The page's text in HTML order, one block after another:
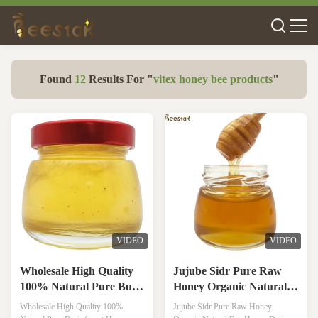
Found 12Results For "vitex honey bee products"
VIDEO
Wholesale High Quality
100% Natural Pure Bush
forest Honey No
Wholesale High Quality 100%
VIDEO
Jujube Sidr Pure Raw
Honey Organic Natural
Bee Honey Dark Amber
Jujube Sidr Pure Raw Honey